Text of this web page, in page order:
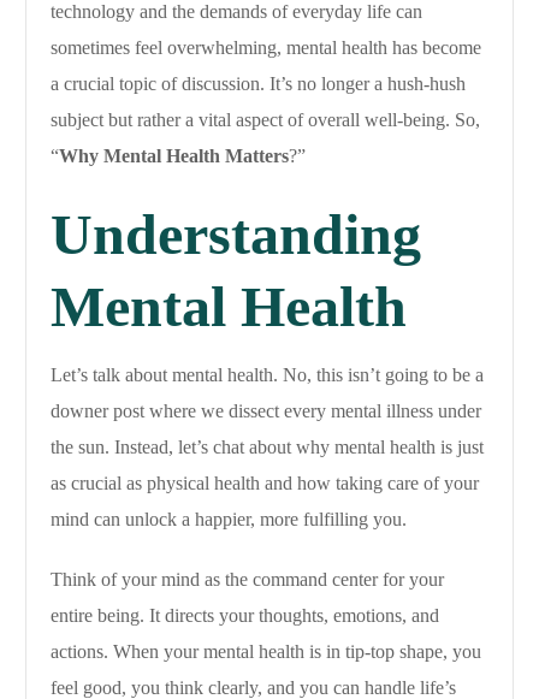
technology and the demands of everyday life can
sometimes feel overwhelming, mental health has become
a crucial topic of discussion. It’s no longer a hush-hush
subject but rather a vital aspect of overall well-being. So,
“Why Mental Health Matters?”
Understanding
Mental Health
Let’s talk about mental health. No, this isn’t going to be a
downer post where we dissect every mental illness under
the sun. Instead, let’s chat about why mental health is just
as crucial as physical health and how taking care of your
mind can unlock a happier, more fulfilling you.
Think of your mind as the command center for your
entire being. It directs your thoughts, emotions, and
actions. When your mental health is in tip-top shape, you
feel good, you think clearly, and you can handle life’s